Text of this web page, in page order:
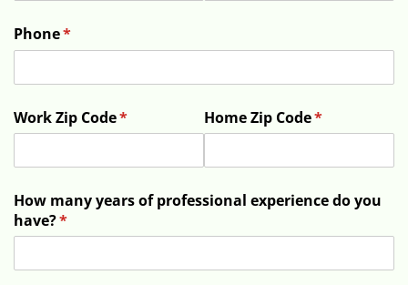
Phone*
(required)
Work Zip Code*
(required) Home Zip Code*
(required)
How many years of professional experience do you
have?*
(required)